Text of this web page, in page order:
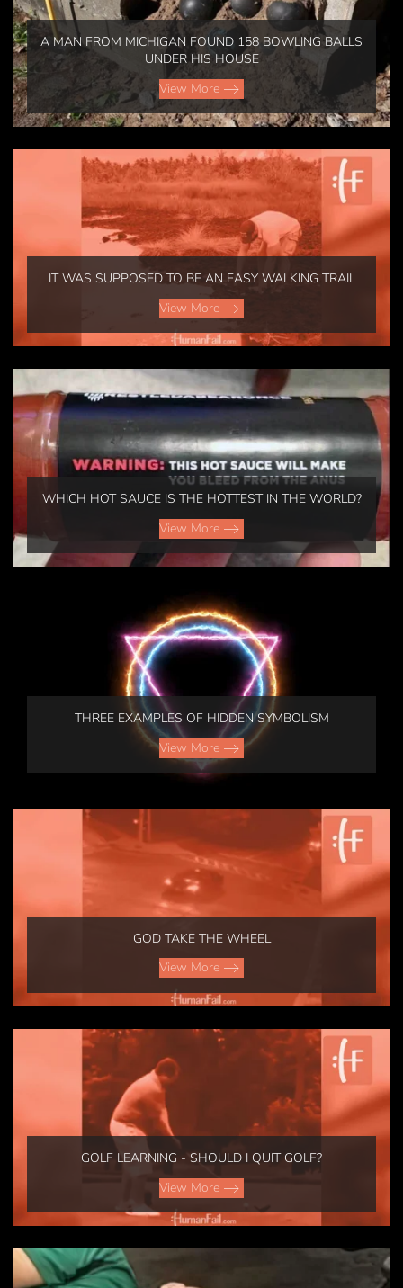
A MAN FROM MICHIGAN FOUND 158 BOWLING BALLS
UNDER HIS HOUSE
View More
IT WAS SUPPOSED TO BE AN EASY WALKING TRAIL
View More
WHICH HOT SAUCE IS THE HOTTEST IN THE WORLD?
View More
THREE EXAMPLES OF HIDDEN SYMBOLISM
View More
GOD TAKE THE WHEEL
View More
GOLF LEARNING - SHOULD I QUIT GOLF?
View More